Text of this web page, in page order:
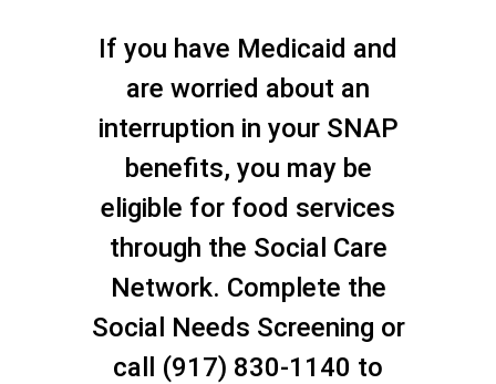
If you have Medicaid and
are worried about an
interruption in your SNAP
benefits, you may be
eligible for food services
through the Social Care
Network. Complete the
Social Needs Screening or
call (917) 830-1140 to